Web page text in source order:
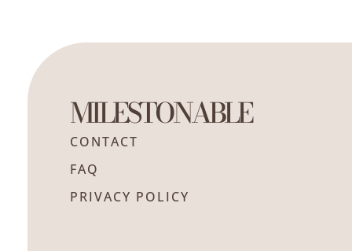
MILESTONABLE
CONTACT
FAQ
PRIVACY POLICY